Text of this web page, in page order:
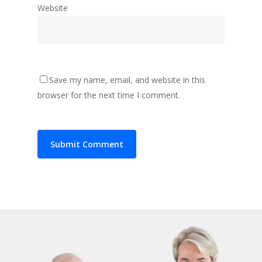
Website
Save my name, email, and website in this
browser for the next time I comment.